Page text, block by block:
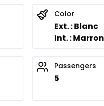
Color
Ext. : Blanc
Int. : Marron
Passengers
5